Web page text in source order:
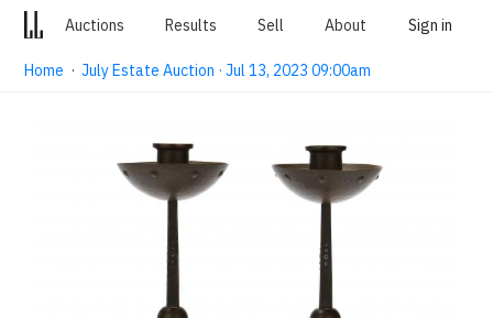
Auctions Results Sell About Sign in
Home ·July Estate Auction · Jul 13, 2023 09:00am